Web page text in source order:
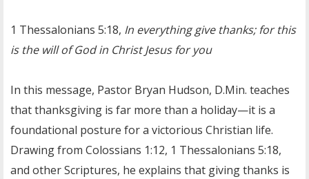
1 Thessalonians 5:18, In everything give thanks; for this
is the will of God in Christ Jesus for you
In this message, Pastor Bryan Hudson, D.Min. teaches
that thanksgiving is far more than a holiday—it is a
foundational posture for a victorious Christian life.
Drawing from Colossians 1:12, 1 Thessalonians 5:18,
and other Scriptures, he explains that giving thanks is